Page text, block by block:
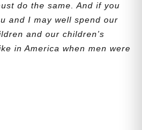
do the same. And if you
and I may well spend our
and our children’s
in America when men were